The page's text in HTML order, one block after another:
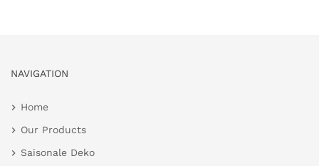
NAVIGATION
Home
Our Products
Saisonale Deko